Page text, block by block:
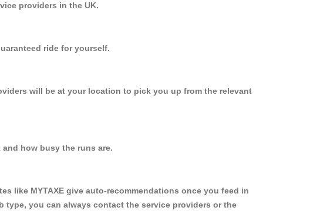
providers in the UK.
ride for yourself.
will be at your location to pick you up from the relevant
how busy the runs are.
like MYTAXE give auto-recommendations once you feed in
type, you can always contact the service providers or the